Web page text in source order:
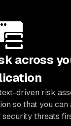
across
driven risk
so that you can
threats